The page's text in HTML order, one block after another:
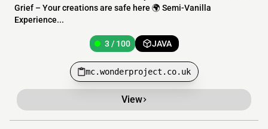
Grief – Your creations are safe here 🌍 Semi-Vanilla
Experience...
3 / 100 JAVA
mc.wonderproject.co.uk
View